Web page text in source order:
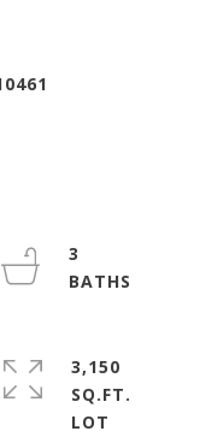
3
3,150
SQ.FT.